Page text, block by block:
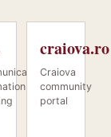
craiova.ro
Craiova
community
portal